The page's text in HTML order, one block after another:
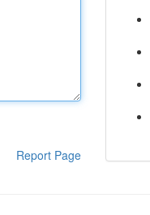
Report Page